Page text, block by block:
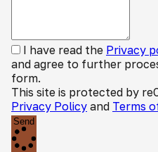
I have read the Privacy
and agree to further
form.
This site is protected by
Privacy Policy and Terms
Send